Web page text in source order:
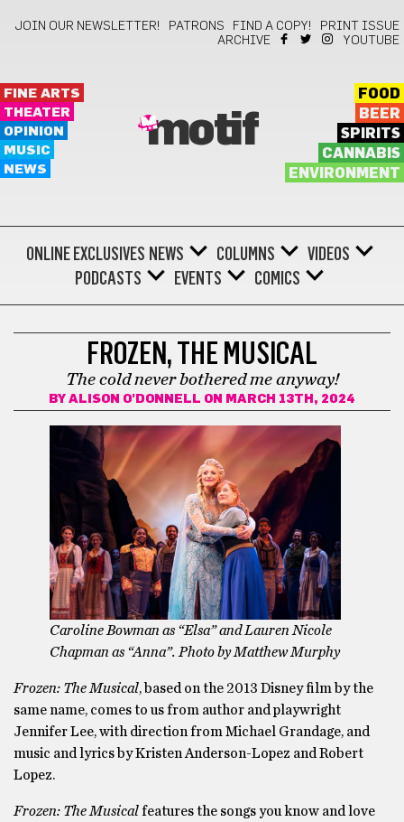
JOIN OUR NEWSLETTER! PATRONS FIND A COPY!
PRINT ISSUE
ARCHIVE
YOUTUBE
FINE ARTS
THEATER
OPINION
MUSIC
NEWS
motif
FOOD
BEER
SPIRITS
CANNABIS
ENVIRONMENT
ONLINE EXCLUSIVES NEWS COLUMNS
VIDEOS
PODCASTS
EVENTS COMICS
FROZEN, THE MUSICAL
The cold never bothered me anyway!
BY ALISON O'DONNELL ON MARCH 13TH, 2024
Caroline Bowman as “Elsa” and Lauren Nicole
Chapman as “Anna”. Photo by Matthew Murphy
Frozen: The Musical, based on the 2013 Disney film by the
same name, comes to us from author and playwright
Jennifer Lee, with direction from Michael Grandage, and
music and lyrics by Kristen Anderson-Lopez and Robert
Lopez.
Frozen: The Musicalfeatures the songs you know and love